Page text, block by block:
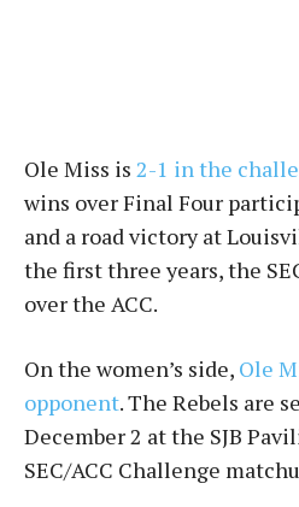
Ole Miss is 2-1 in the
wins over Final Four
and a road victory at
the first three years, the
over the ACC.
On the women’s side, Ole
opponent. The Rebels are
December 2 at the SJB
SEC/ACC Challenge